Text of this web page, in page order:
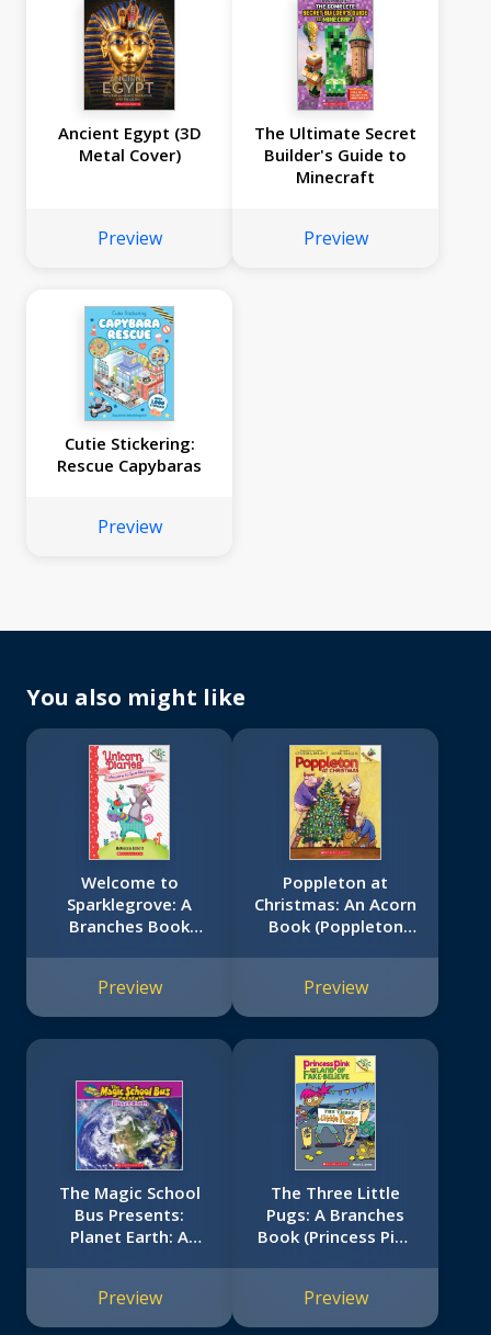
Ancient Egypt (3D
Metal Cover)
Preview
The Ultimate Secret
Builder's Guide to
Minecraft
Preview
Cutie Stickering:
Rescue Capybaras
Preview
You also might like
Welcome to
Sparklegrove: A
Branches Book
Preview
Poppleton at
Christmas: An Acorn
Book (Poppleton
Preview
The Magic School
Bus Presents:
Planet Earth: A
Original Magic
School Bus Series
Preview
The Three Little
Pugs: A Branches
Book (Princess Pink
Preview